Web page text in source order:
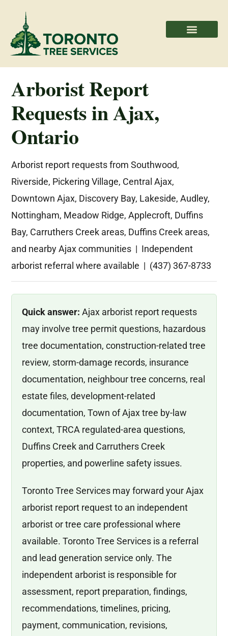
Arborist Report
Requests in Ajax,
Ontario
Arborist report requests from Southwood,
Riverside, Pickering Village, Central Ajax,
Downtown Ajax, Discovery Bay, Lakeside, Audley,
Nottingham, Meadow Ridge, Applecroft, Duffins
Bay, Carruthers Creek areas, Duffins Creek areas,
and nearby Ajax communities | Independent
arborist referral where available | (437) 367-8733
Quick answer: Ajax arborist report requests
may involve tree permit questions, hazardous
tree documentation, construction-related tree
review, storm-damage records, insurance
documentation, neighbour tree concerns, real
estate files, development-related
documentation, Town of Ajax tree by-law
context, TRCA regulated-area questions,
Duffins Creek and Carruthers Creek
properties, and powerline safety issues.
Toronto Tree Services may forward your Ajax
arborist report request to an independent
arborist or tree care professional where
available. Toronto Tree Services is a referral
and lead generation service only. The
independent arborist is responsible for
assessment, report preparation, findings,
recommendations, timelines, pricing,
payment, communication, revisions,